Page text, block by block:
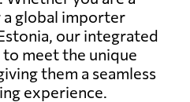
global importer
our integrated
to meet the unique
them a seamless
experience.